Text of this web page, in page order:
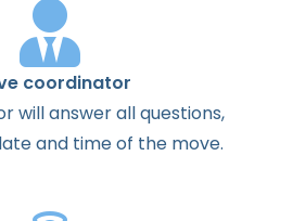
coordinator
willanswerallquestions,
and timeof the move.